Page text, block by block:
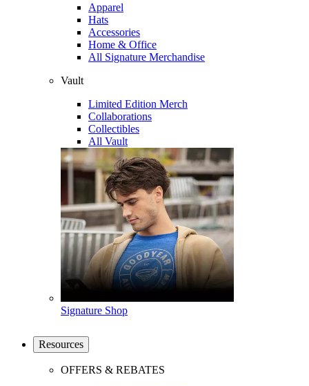
Apparel
Hats
Accessories
Home & Office
All Signature Merchandise
Vault
Limited Edition Merch
Collaborations
Collectibles
All Vault
Signature Shop
Resources
OFFERS & REBATES